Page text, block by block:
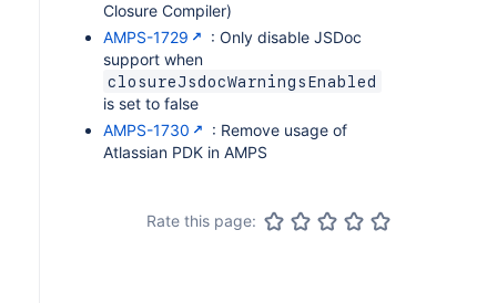
Closure Compiler)
AMPS-1729
: Only disable JSDoc
support when
closureJsdocWarningsEnabled
is set to false
AMPS-1730
: Remove usage of
Atlassian PDK in AMPS
Rate this page: